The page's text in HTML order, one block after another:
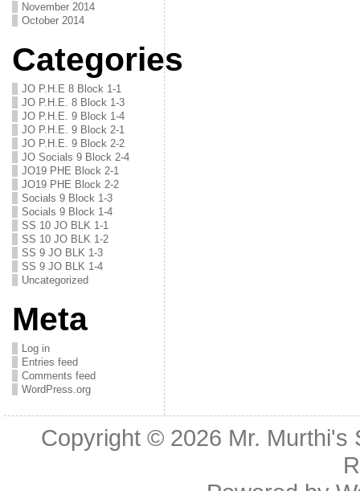
November 2014
October 2014
Categories
JO P.H.E 8 Block 1-1
JO P.H.E. 8 Block 1-3
JO P.H.E. 9 Block 1-4
JO P.H.E. 9 Block 2-1
JO P.H.E. 9 Block 2-2
JO Socials 9 Block 2-4
JO19 PHE Block 2-1
JO19 PHE Block 2-2
Socials 9 Block 1-3
Socials 9 Block 1-4
SS 10 JO BLK 1-1
SS 10 JO BLK 1-2
SS 9 JO BLK 1-3
SS 9 JO BLK 1-4
Uncategorized
Meta
Log in
Entries feed
Comments feed
WordPress.org
Copyright © 2026 Mr. Murthi's